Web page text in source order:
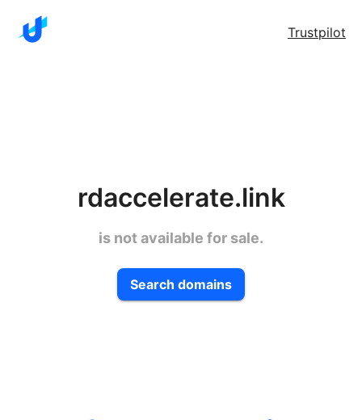
Trustpilot
rdaccelerate.link
is not available for sale.
Search domains